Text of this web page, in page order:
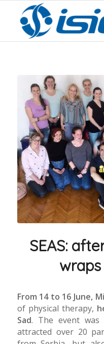
SEAS:
From 14 to 16 June,
of physical therapy,
Sad. The event
attracted over 20